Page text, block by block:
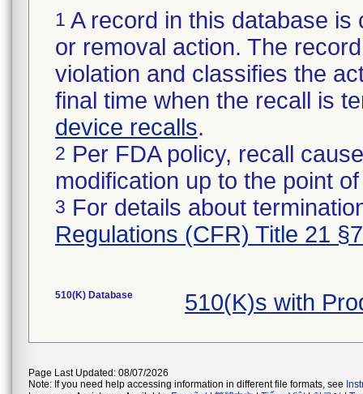
1 A record in this database
or removal action. The
violation and classifies the
final time when the recall is
device recalls.
2 Per FDA policy, recall
modification up to the point
3 For details about
Regulations (CFR) Title 21
510(K) Database 510(K)s with
Page Last Updated: 08/07/2026
Note: If you need help accessing information in different file formats, see